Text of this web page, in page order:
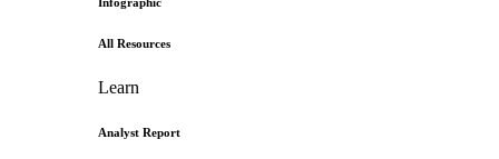
All Resources
Learn
Analyst Report